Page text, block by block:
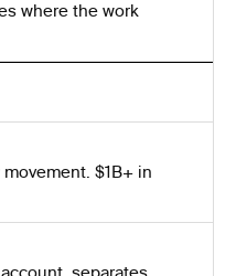
where the work
$1B+ in
separates